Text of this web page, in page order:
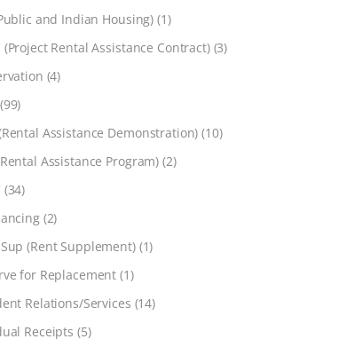
and Indian Housing) (1)
(Project Rental Assistance Contract)(3)
(4)
(99)
Assistance Demonstration) (10)
Assistance Program) (2)
(34)
(2)
(Rent Supplement)(1)
for Replacement (1)
Relations/Services (14)
Receipts (5)